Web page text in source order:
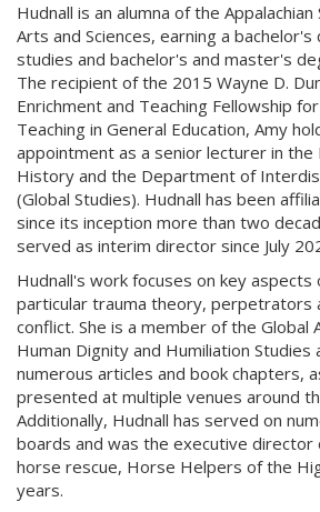
Hudnall is an alumna of the
Arts and Sciences, earning a
studies and bachelor's and master's
The recipient of the 2015 Wayne D.
Enrichment and Teaching Fellowship
Teaching in General Education, Amy
appointment as a senior lecturer in
History and the Department of
(Global Studies). Hudnall has been
since its inception more than two
served as interim director since July
Hudnall's work focuses on key aspects
particular trauma theory, perpetrators
conflict. She is a member of the Global
Human Dignity and Humiliation Studies
numerous articles and book chapters,
presented at multiple venues around
Additionally, Hudnall has served on
boards and was the executive
horse rescue, Horse Helpers of the
years.